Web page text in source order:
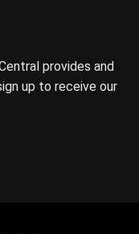
provides and
up to receive our